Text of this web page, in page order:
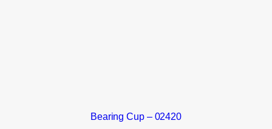
Bearing Cup – 02420